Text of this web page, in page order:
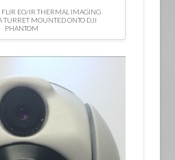
EO/IR THERMAL IMAGING
TURRET MOUNTED ONTO DJI
PHANTOM